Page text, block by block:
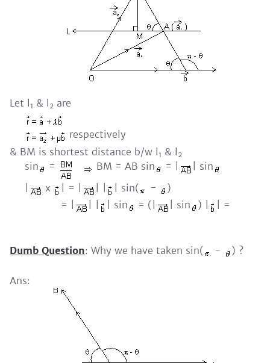
Let l 1 & l 2 are
respectively
& BM is shortest distance b/w l
1 & l 2
sin = BM = AB sin = |
| sin
x | = | | sin( -
)
= |
| sin = (| | sin ) | | =
Dumb Question: Why we have taken sin( - ) ?
Ans: